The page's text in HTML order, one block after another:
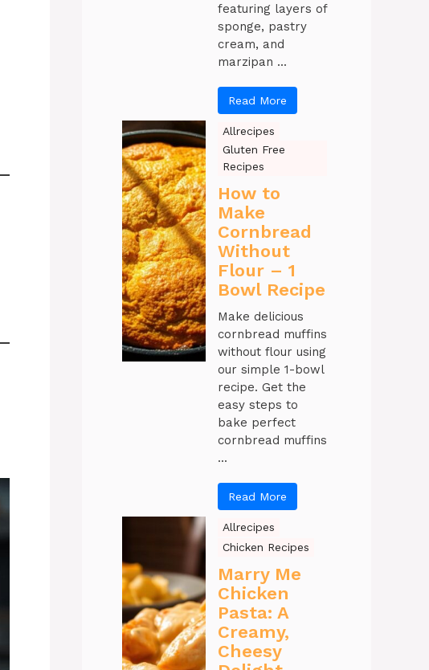
featuring layers of
sponge, pastry
cream, and
marzipan ...
Read More
Allrecipes
Gluten Free
Recipes
How to
Make
Cornbread
Without
Flour – 1
Bowl Recipe
Make delicious
cornbread muffins
without flour using
our simple 1-bowl
recipe. Get the
easy steps to
bake perfect
cornbread muffins
...
Read More
Allrecipes
Chicken Recipes
Marry Me
Chicken
Pasta: A
Creamy,
Cheesy